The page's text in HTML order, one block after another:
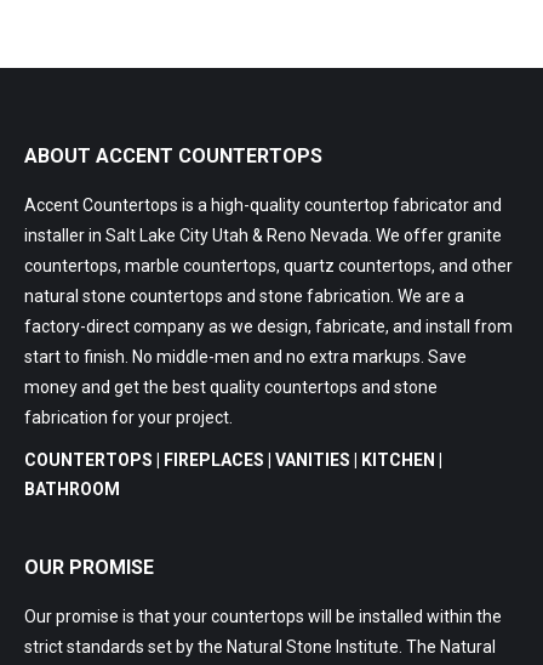
ABOUT ACCENT COUNTERTOPS
Accent Countertops is a high-quality countertop fabricator and
installer in Salt Lake City Utah & Reno Nevada. We offer granite
countertops, marble countertops, quartz countertops, and other
natural stone countertops and stone fabrication. We are a
factory-direct company as we design, fabricate, and install from
start to finish. No middle-men and no extra markups. Save
money and get the best quality countertops and stone
fabrication for your project.
COUNTERTOPS | FIREPLACES | VANITIES | KITCHEN |
BATHROOM
OUR PROMISE
Our promise is that your countertops will be installed within the
strict standards set by the Natural Stone Institute. The Natural